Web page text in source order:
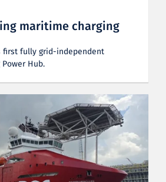
maritime charging
first fully grid-independent
Hub.